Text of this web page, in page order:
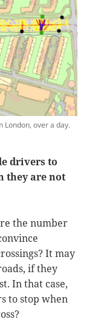
London, over a day.
drivers to
they are not
the number
It may
if they
In that case,
to stop when